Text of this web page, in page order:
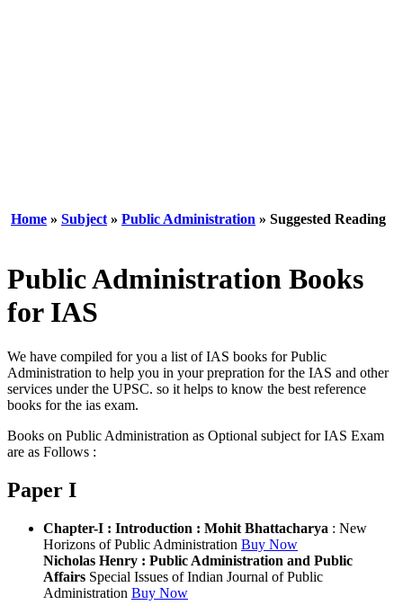
Home » Subject » Public Administration » Suggested Reading
Public Administration Books
for IAS
We have compiled for you a list of IAS books for Public
Administration to help you in your prepration for the IAS and other
services under the UPSC. so it helps to know the best reference
books for the ias exam.
Books on Public Administration as Optional subject for IAS Exam
are as Follows :
Paper I
Chapter-I : Introduction : Mohit Bhattacharya : New
Horizons of Public Administration Buy Now
Nicholas Henry : Public Administration and Public
Affairs Special Issues of Indian Journal of Public
Administration Buy Now